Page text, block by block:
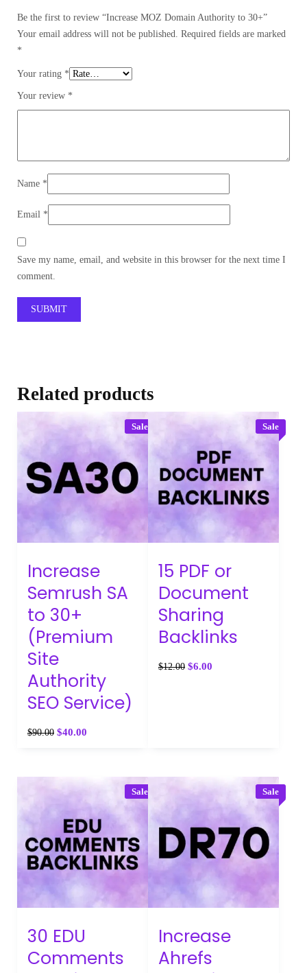
Be the first to review “Increase MOZ Domain Authority to 30+”
Your email address will not be published. Required fields are marked
*
Your rating *
Your review *
Name *
Email *
Save my name, email, and website in this browser for the next time I
comment.
Related products
Sale
Increase
Semrush SA
to 30+
(Premium
Site
Authority
SEO Service)
$90.00 $40.00
Sale
15 PDF or
Document
Sharing
Backlinks
$12.00 $6.00
Sale
30 EDU
Comments
Sale
Increase
Ahrefs